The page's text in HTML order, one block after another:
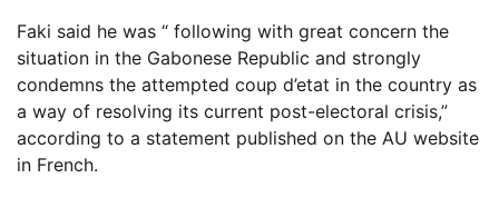
Faki said he was “ following with great concern the
situation in the Gabonese Republic and strongly
condemns the attempted coup d’etat in the country as
a way of resolving its current post-electoral crisis,”
according to a statement published on the AU website
in French.